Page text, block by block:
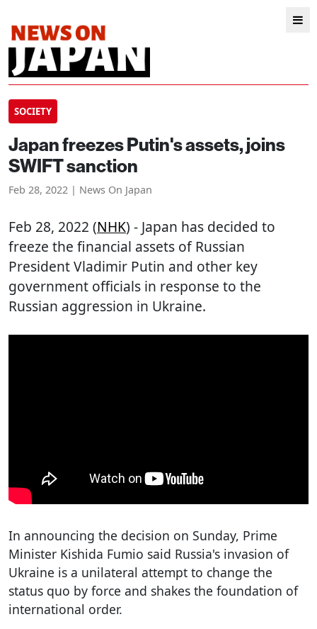
SOCIETY
Japan freezes Putin's assets, joins
SWIFT sanction
Feb 28, 2022 | News On Japan
Feb 28, 2022 (NHK) - Japan has decided to
freeze the financial assets of Russian
President Vladimir Putin and other key
government officials in response to the
Russian aggression in Ukraine.
In announcing the decision on Sunday, Prime
Minister Kishida Fumio said Russia's invasion of
Ukraine is a unilateral attempt to change the
status quo by force and shakes the foundation of
international order.